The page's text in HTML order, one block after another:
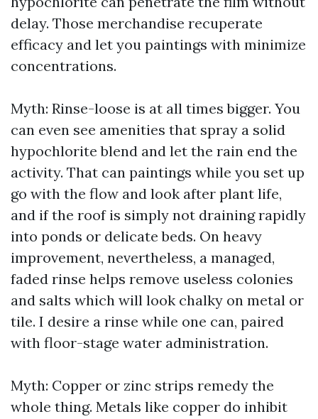
delay. Those merchandise recuperate
efficacy and let you paintings with minimize
concentrations.
Myth: Rinse-loose is at all times bigger. You
can even see amenities that spray a solid
hypochlorite blend and let the rain end the
activity. That can paintings while you set up
go with the flow and look after plant life,
and if the roof is simply not draining rapidly
into ponds or delicate beds. On heavy
improvement, nevertheless, a managed,
faded rinse helps remove useless colonies
and salts which will look chalky on metal or
tile. I desire a rinse while one can, paired
with floor-stage water administration.
Myth: Copper or zinc strips remedy the
whole thing. Metals like copper do inhibit